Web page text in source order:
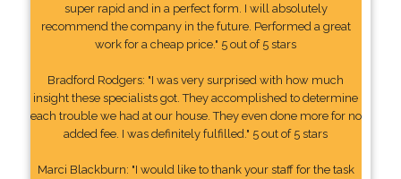
super rapid and in a perfect form. I will absolutely
recommend the company in the future. Performed a great
work for a cheap price." 5 out of 5 stars
Bradford Rodgers: "I was very surprised with how much
insight these specialists got. They accomplished to determine
each trouble we had at our house. They even done more for no
added fee. I was definitely fulfilled." 5 out of 5 stars
Marci Blackburn: "I would like to thank your staff for the task